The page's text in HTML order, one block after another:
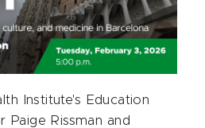
Institute's Education
Paige Rissman and